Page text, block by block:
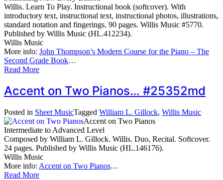
Willis. Learn To Play. Instructional book (softcover). With
introductory text, instructional text, instructional photos, illustrations,
standard notation and fingerings. 90 pages. Willis Music #5770.
Published by Willis Music (HL.412234).
Willis Music
More info: John Thompson’s Modern Course for the Piano – The
Second Grade Book…
Read More
Accent on Two Pianos… #25352md
Posted in Sheet MusicTagged William L. Gillock, Willis Music
Accent on Two Pianos
Intermediate to Advanced Level
Composed by William L. Gillock. Willis. Duo, Recital. Softcover.
24 pages. Published by Willis Music (HL.146176).
Willis Music
More info: Accent on Two Pianos…
Read More